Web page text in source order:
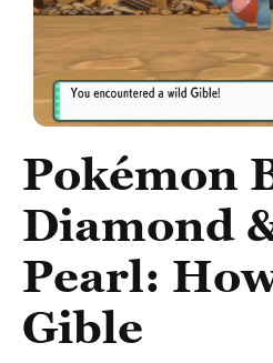
Pokémon
Diamond
Pearl:
Gible